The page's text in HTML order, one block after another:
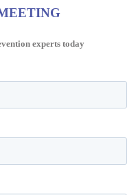
experts today